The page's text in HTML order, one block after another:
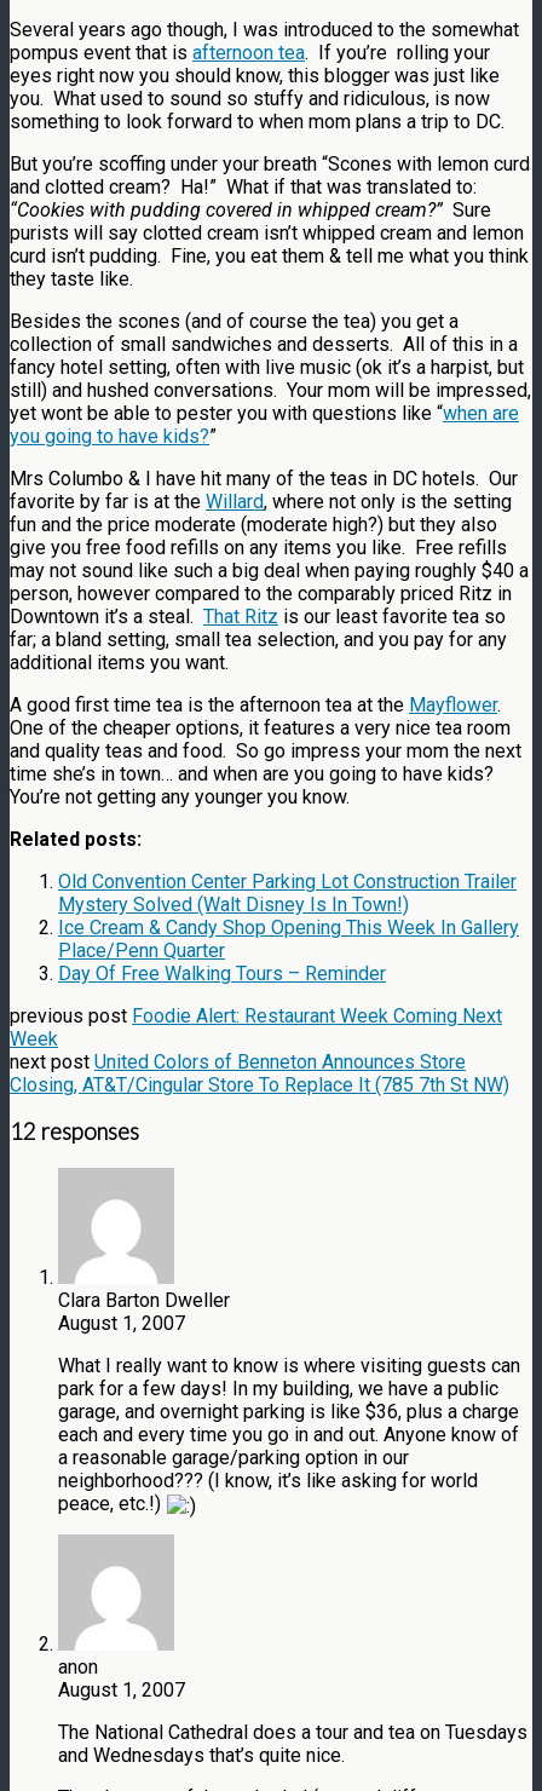
Several years ago though, I was introduced to the somewhat
pompus event that is afternoon tea. If you’re rolling your
eyes right now you should know, this blogger was just like
you. What used to sound so stuffy and ridiculous, is now
something to look forward to when mom plans a trip to DC.
But you’re scoffing under your breath “Scones with lemon curd
and clotted cream? Ha!” What if that was translated to:
“Cookies with pudding covered in whipped cream?” Sure
purists will say clotted cream isn’t whipped cream and lemon
curd isn’t pudding. Fine, you eat them & tell me what you think
they taste like.
Besides the scones (and of course the tea) you get a
collection of small sandwiches and desserts. All of this in a
fancy hotel setting, often with live music (ok it’s a harpist, but
still) and hushed conversations. Your mom will be impressed,
yet wont be able to pester you with questions like “when are
you going to have kids?”
Mrs Columbo & I have hit many of the teas in DC hotels. Our
favorite by far is at the Willard, where not only is the setting
fun and the price moderate (moderate high?) but they also
give you free food refills on any items you like. Free refills
may not sound like such a big deal when paying roughly $40 a
person, however compared to the comparably priced Ritz in
Downtown it’s a steal. That Ritz is our least favorite tea so
far; a bland setting, small tea selection, and you pay for any
additional items you want.
A good first time tea is the afternoon tea at the Mayflower.
One of the cheaper options, it features a very nice tea room
and quality teas and food. So go impress your mom the next
time she’s in town… and when are you going to have kids?
You’re not getting any younger you know.
Related posts:
Old Convention Center Parking Lot Construction Trailer
Mystery Solved (Walt Disney Is In Town!)
Ice Cream & Candy Shop Opening This Week In Gallery
Place/Penn Quarter
Day Of Free Walking Tours – Reminder
previous post Foodie Alert: Restaurant Week Coming Next
Week
next post United Colors of Benneton Announces Store
Closing, AT&T/Cingular Store To Replace It (785 7th St NW)
12 responses
Clara Barton Dweller
August 1, 2007
What I really want to know is where visiting guests can
park for a few days! In my building, we have a public
garage, and overnight parking is like $36, plus a charge
each and every time you go in and out. Anyone know of
a reasonable garage/parking option in our
neighborhood??? (I know, it’s like asking for world
peace, etc.!)
anon
August 1, 2007
The National Cathedral does a tour and tea on Tuesdays
and Wednesdays that’s quite nice.